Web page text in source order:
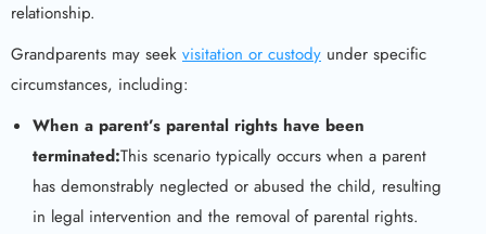
relationship.
Grandparents may seek visitation or custody under specific
circumstances, including:
When a parent’s parental rights have been
terminated:This scenario typically occurs when a parent
has demonstrably neglected or abused the child, resulting
in legal intervention and the removal of parental rights.